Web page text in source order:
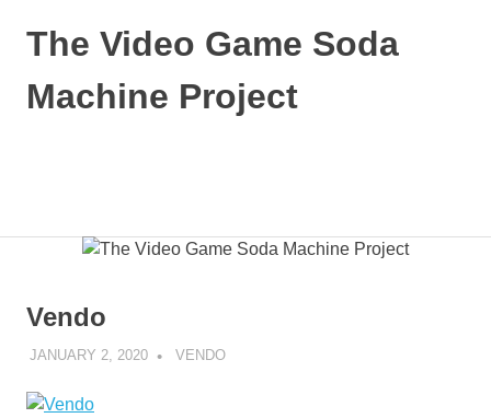
The Video Game Soda
Machine Project
Vendo
JANUARY 2, 2020 DECAFJEDI
VENDO